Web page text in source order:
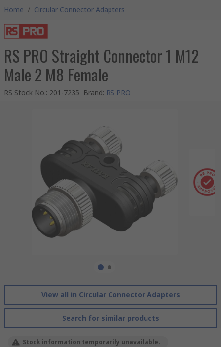
Home / Circular Connector Adapters
RS PRO Straight Connector 1 M12
Male 2 M8 Female
RS Stock No.: 201-7235 Brand: RS PRO
View all in Circular Connector Adapters
Search for similar products
Stock information temporarily unavailable.